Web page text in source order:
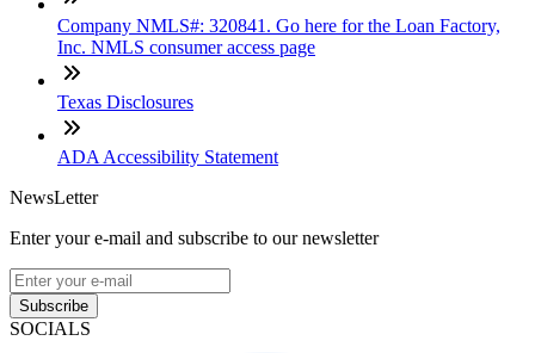
Company NMLS#: 320841. Go here for the Loan Factory,
Inc. NMLS consumer access page
Texas Disclosures
ADA Accessibility Statement
NewsLetter
Enter your e-mail and subscribe to our newsletter
Subscribe
SOCIALS